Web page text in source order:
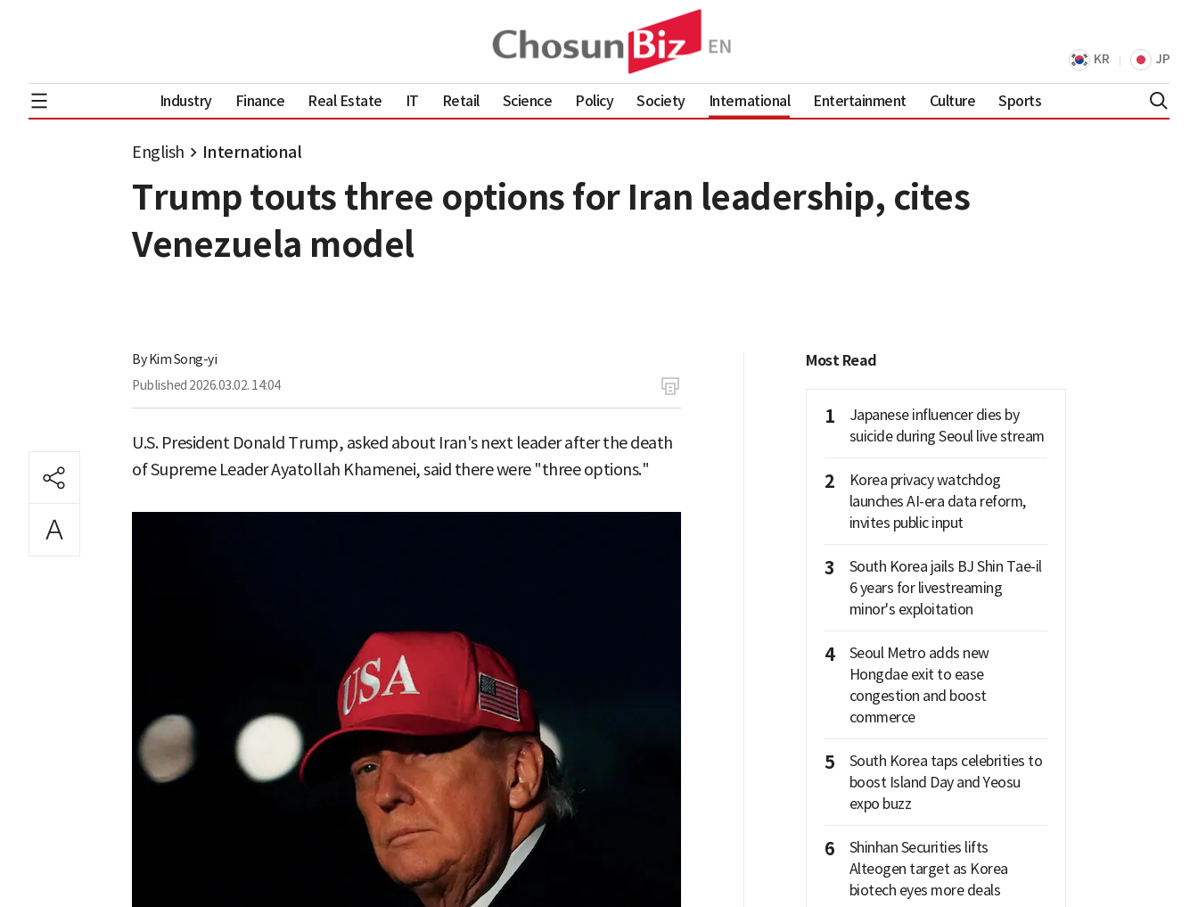
KR JP
Industry Finance Real Estate IT Retail Science Policy Society International Entertainment Culture Sports
English International
Trump touts three options for Iran leadership, cites
Venezuela model
ByKim Song-yi
Published 2026.03.02. 14:04
U.S. President Donald Trump, asked about Iran's next leader after the death
of Supreme Leader Ayatollah Khamenei, said there were "three options."
Most Read
1
Japanese influencer dies by
suicide during Seoul live stream
2
Korea privacy watchdog
launches AI-era data reform,
invites public input
3
South Korea jails BJ Shin Tae-il
6 years for livestreaming
minor's exploitation
4
Seoul Metro adds new
Hongdae exit to ease
congestion and boost
commerce
5
South Korea taps celebrities to
boost Island Day and Yeosu
expo buzz
6
Shinhan Securities lifts
Alteogen target as Korea
biotech eyes more deals